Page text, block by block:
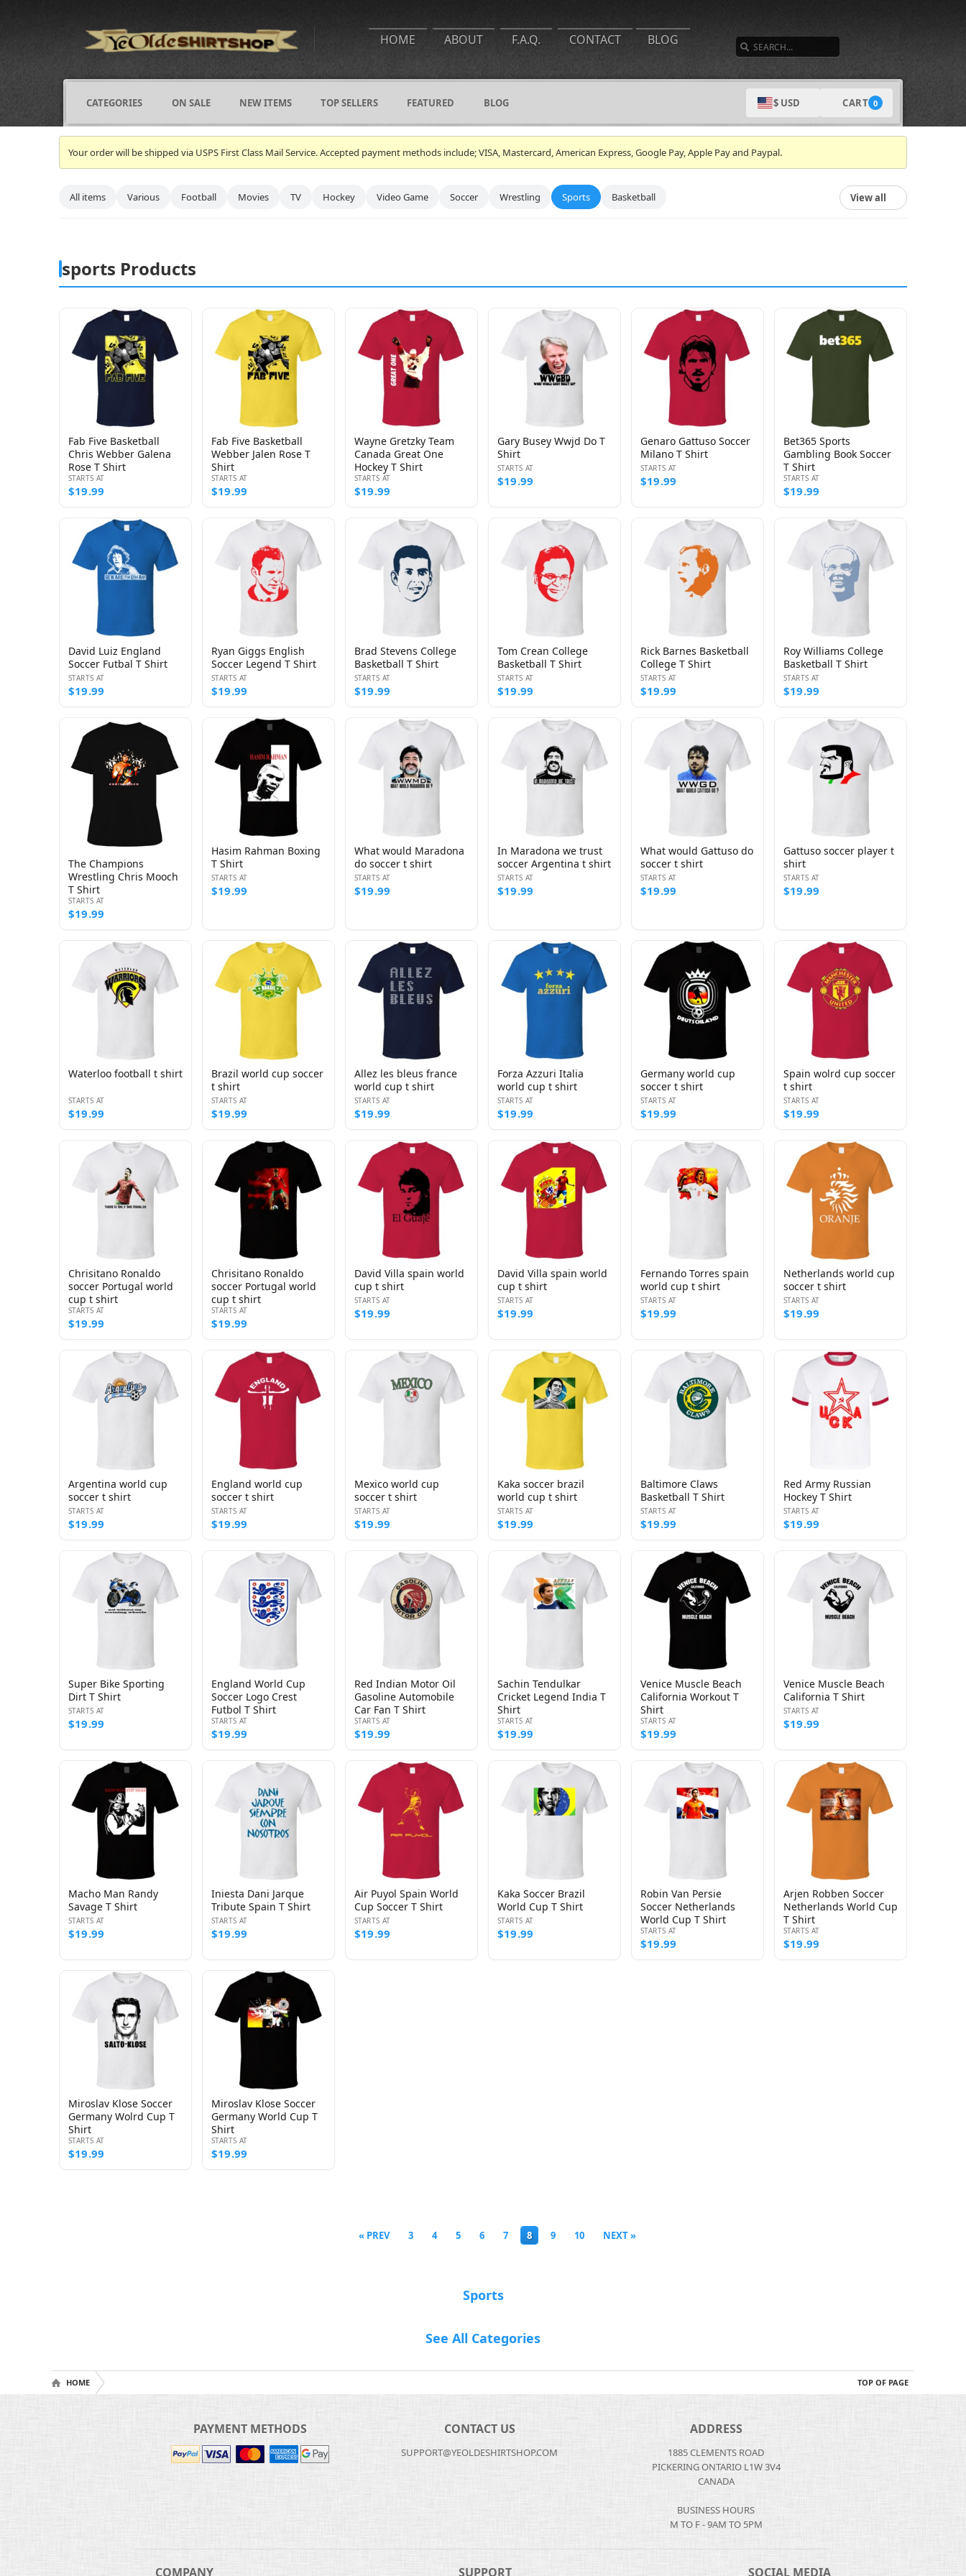
HOME ABOUT F.A.Q. CONTACT BLOG
CATEGORIES ON SALE NEW ITEMS TOP SELLERS FEATURED BLOG $ USD CART 0
Your order will be shipped via USPS First Class Mail Service. Accepted payment methods include; VISA, Mastercard, American Express, Google Pay, Apple Pay and Paypal.
All items Various Football Movies TV Hockey Video Game Soccer Wrestling Sports Basketball View all
sports Products
Fab Five Basketball
Chris Webber Galena
Rose T Shirt
STARTS AT
$19.99
Fab Five Basketball
Webber Jalen Rose T
Shirt
STARTS AT
$19.99
Wayne Gretzky Team
Canada Great One
Hockey T Shirt
STARTS AT
$19.99
Gary Busey Wwjd Do T
Shirt
STARTS AT
$19.99
Genaro Gattuso Soccer
Milano T Shirt
STARTS AT
$19.99
Bet365 Sports
Gambling Book Soccer
T Shirt
STARTS AT
$19.99
David Luiz England
Soccer Futbal T Shirt
STARTS AT
$19.99
Ryan Giggs English
Soccer Legend T Shirt
STARTS AT
$19.99
Brad Stevens College
Basketball T Shirt
STARTS AT
$19.99
Tom Crean College
Basketball T Shirt
STARTS AT
$19.99
Rick Barnes Basketball
College T Shirt
STARTS AT
$19.99
Roy Williams College
Basketball T Shirt
STARTS AT
$19.99
The Champions
Wrestling Chris Mooch
T Shirt
STARTS AT
$19.99
Hasim Rahman Boxing
T Shirt
STARTS AT
$19.99
What would Maradona
do soccer t shirt
STARTS AT
$19.99
In Maradona we trust
soccer Argentina t shirt
STARTS AT
$19.99
What would Gattuso do
soccer t shirt
STARTS AT
$19.99
Gattuso soccer player t
shirt
STARTS AT
$19.99
Waterloo football t shirt
STARTS AT
$19.99
Brazil world cup soccer
t shirt
STARTS AT
$19.99
Allez les bleus france
world cup t shirt
STARTS AT
$19.99
Forza Azzuri Italia
world cup t shirt
STARTS AT
$19.99
Germany world cup
soccer t shirt
STARTS AT
$19.99
Spain wolrd cup soccer
t shirt
STARTS AT
$19.99
Chrisitano Ronaldo
soccer Portugal world
cup t shirt
STARTS AT
$19.99
Chrisitano Ronaldo
soccer Portugal world
cup t shirt
STARTS AT
$19.99
David Villa spain world
cup t shirt
STARTS AT
$19.99
David Villa spain world
cup t shirt
STARTS AT
$19.99
Fernando Torres spain
world cup t shirt
STARTS AT
$19.99
Netherlands world cup
soccer t shirt
STARTS AT
$19.99
Argentina world cup
soccer t shirt
STARTS AT
$19.99
England world cup
soccer t shirt
STARTS AT
$19.99
Mexico world cup
soccer t shirt
STARTS AT
$19.99
Kaka soccer brazil
world cup t shirt
STARTS AT
$19.99
Baltimore Claws
Basketball T Shirt
STARTS AT
$19.99
Red Army Russian
Hockey T Shirt
STARTS AT
$19.99
Super Bike Sporting
Dirt T Shirt
STARTS AT
$19.99
England World Cup
Soccer Logo Crest
Futbol T Shirt
STARTS AT
$19.99
Red Indian Motor Oil
Gasoline Automobile
Car Fan T Shirt
STARTS AT
$19.99
Sachin Tendulkar
Cricket Legend India T
Shirt
STARTS AT
$19.99
Venice Muscle Beach
California Workout T
Shirt
STARTS AT
$19.99
Venice Muscle Beach
California T Shirt
STARTS AT
$19.99
Macho Man Randy
Savage T Shirt
STARTS AT
$19.99
Iniesta Dani Jarque
Tribute Spain T Shirt
STARTS AT
$19.99
Air Puyol Spain World
Cup Soccer T Shirt
STARTS AT
$19.99
Kaka Soccer Brazil
World Cup T Shirt
STARTS AT
$19.99
Robin Van Persie
Soccer Netherlands
World Cup T Shirt
STARTS AT
$19.99
Arjen Robben Soccer
Netherlands World Cup
T Shirt
STARTS AT
$19.99
Miroslav Klose Soccer
Germany Wolrd Cup T
Shirt
STARTS AT
$19.99
Miroslav Klose Soccer
Germany World Cup T
Shirt
STARTS AT
$19.99
« PREV 3 4 5 6 7 8 9 10 NEXT »
Sports
See All Categories
TOP OF PAGE
HOME
PAYMENT METHODS CONTACT US
SUPPORT@YEOLDESHIRTSHOP.COM
ADDRESS
1885 CLEMENTS ROAD
PICKERING ONTARIO L1W 3V4
CANADA
BUSINESS HOURS
M TO F - 9AM TO 5PM
COMPANY SUPPORT SOCIAL MEDIA